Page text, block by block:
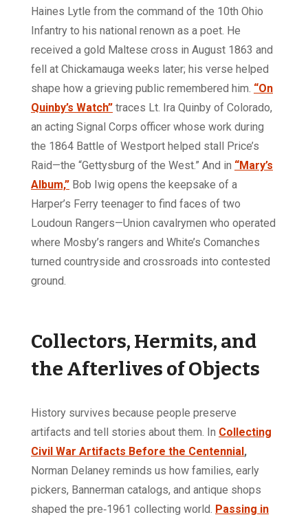
Haines Lytle from the command of the 10th Ohio
Infantry to his national renown as a poet. He
received a gold Maltese cross in August 1863 and
fell at Chickamauga weeks later; his verse helped
shape how a grieving public remembered him. “On
Quinby’s Watch” traces Lt. Ira Quinby of Colorado,
an acting Signal Corps officer whose work during
the 1864 Battle of Westport helped stall Price’s
Raid—the “Gettysburg of the West.” And in “Mary’s
Album,” Bob Iwig opens the keepsake of a
Harper’s Ferry teenager to find faces of two
Loudoun Rangers—Union cavalrymen who operated
where Mosby’s rangers and White’s Comanches
turned countryside and crossroads into contested
ground.
Collectors, Hermits, and
the Afterlives of Objects
History survives because people preserve
artifacts and tell stories about them. In Collecting
Civil War Artifacts Before the Centennial,
Norman Delaney reminds us how families, early
pickers, Bannerman catalogs, and antique shops
shaped the pre‑1961 collecting world. Passing in